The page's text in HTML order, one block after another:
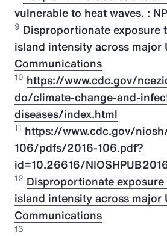
vulnerable to heat waves. :
9 Disproportionate exposure
island intensity across major
Communications
10 https://www.cdc.gov/
do/climate-change-and-
diseases/index.html
11 https://www.cdc.gov/
106/pdfs/2016-106.pdf?
id=10.26616/
12 Disproportionate
island intensity across major
Communications
13